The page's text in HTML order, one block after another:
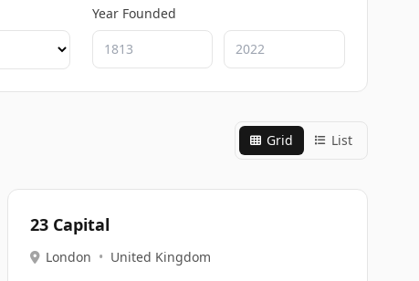
Year Founded
Grid List
23 Capital
London • United Kingdom